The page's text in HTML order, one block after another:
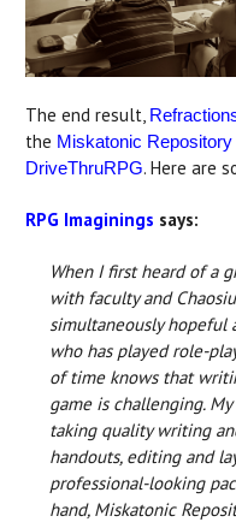
The end result,
the Miskatonic Repository
DriveThruRPG. Here are
RPG Imaginings says:
When I first heard of a
with faculty and
simultaneously hopeful
who has played role-
of time knows that
game is challenging.
taking quality writing
handouts, editing and
professional-looking
hand, Miskatonic